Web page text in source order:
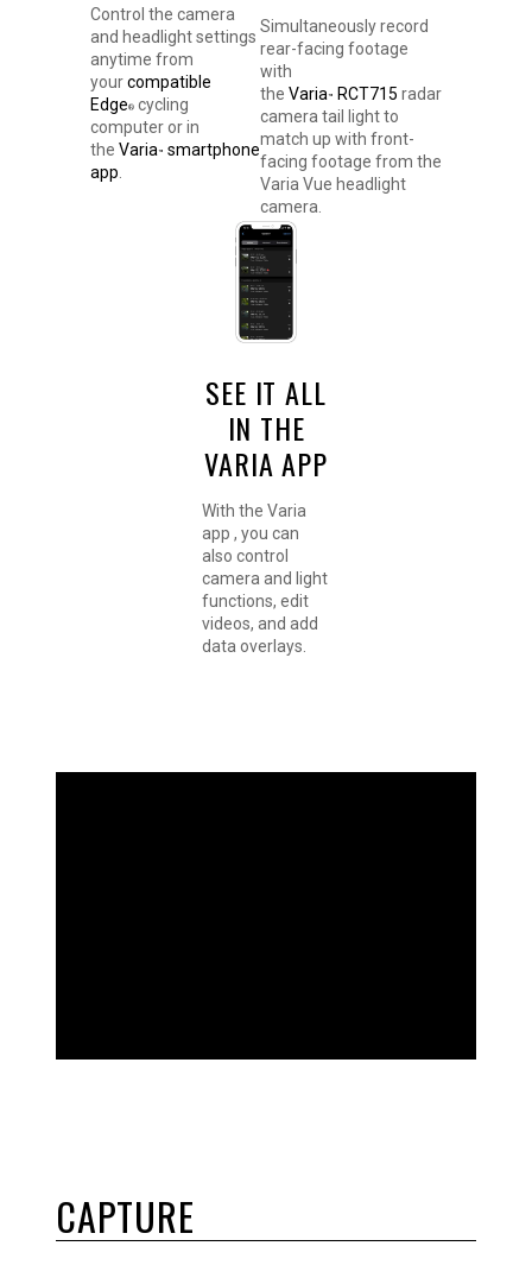
Control the camera
and headlight settings
anytime from
yourcompatible
Edge® cycling
computer or in
the Varia™ smartphone
app
Simultaneously record
rear-facing footage
with
the Varia™ RCT715 radar
camera tail light to
match up with front-
facing footage from the
Varia Vue headlight
camera.
SEE IT ALL
IN THE
VARIA APP
With the Varia
app , you can
also control
camera and light
functions, edit
videos, and add
data overlays.
CAPTURE